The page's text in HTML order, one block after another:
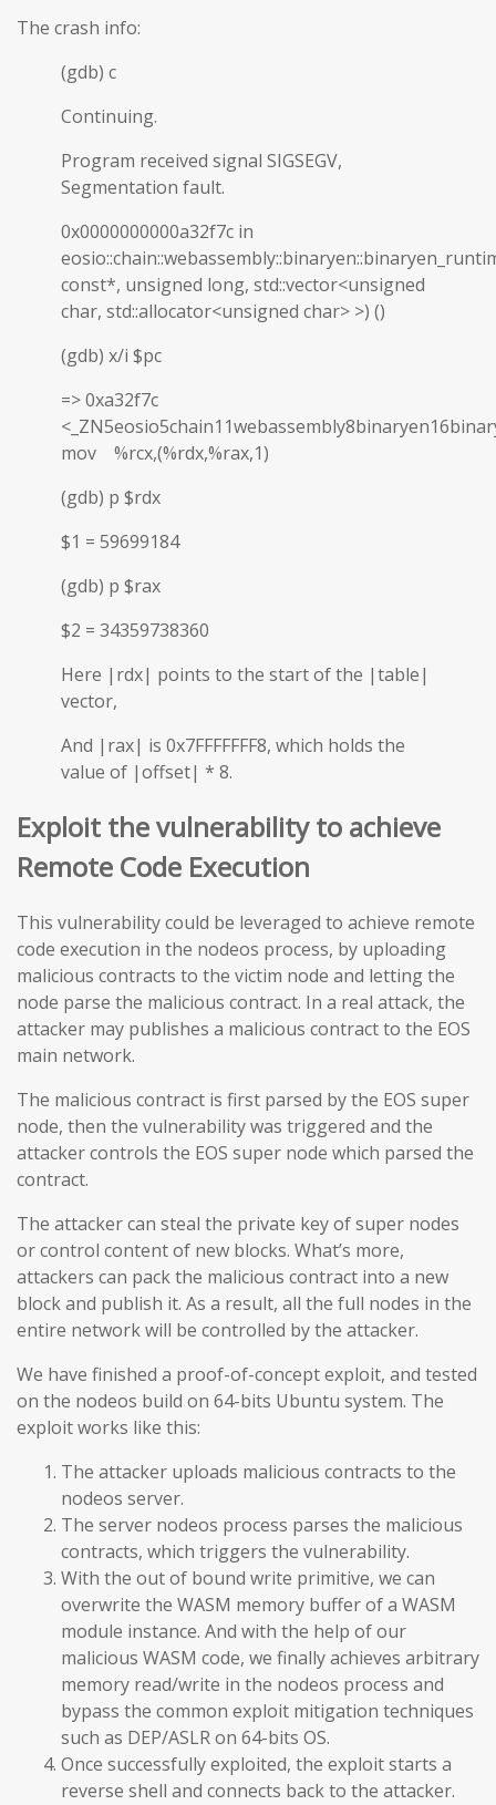
The crash info:
(gdb) c
Continuing.
Program received signal SIGSEGV,
Segmentation fault.
0x0000000000a32f7c in
const*, unsigned long, std::vector<unsigned
char, std::allocator<unsigned char> >) ()
(gdb) x/i $pc
=> 0xa32f7c
mov %rcx,(%rdx,%rax,1)
(gdb) p $rdx
$1 = 59699184
(gdb) p $rax
$2 = 34359738360
Here |rdx| points to the start of the |table|
vector,
And |rax| is 0x7FFFFFFF8, which holds the
value of |offset| * 8.
Exploit the vulnerability to achieve
Remote Code Execution
This vulnerability could be leveraged to achieve remote
code execution in the nodeos process, by uploading
malicious contracts to the victim node and letting the
node parse the malicious contract. In a real attack, the
attacker may publishes a malicious contract to the EOS
main network.
The malicious contract is first parsed by the EOS super
node, then the vulnerability was triggered and the
attacker controls the EOS super node which parsed the
contract.
The attacker can steal the private key of super nodes
or control content of new blocks. What’s more,
attackers can pack the malicious contract into a new
block and publish it. As a result, all the full nodes in the
entire network will be controlled by the attacker.
We have finished a proof-of-concept exploit, and tested
on the nodeos build on 64-bits Ubuntu system. The
exploit works like this:
The attacker uploads malicious contracts to the
nodeos server.
The server nodeos process parses the malicious
contracts, which triggers the vulnerability.
With the out of bound write primitive, we can
overwrite the WASM memory buffer of a WASM
module instance. And with the help of our
malicious WASM code, we finally achieves arbitrary
memory read/write in the nodeos process and
bypass the common exploit mitigation techniques
such as DEP/ASLR on 64-bits OS.
Once successfully exploited, the exploit starts a
reverse shell and connects back to the attacker.